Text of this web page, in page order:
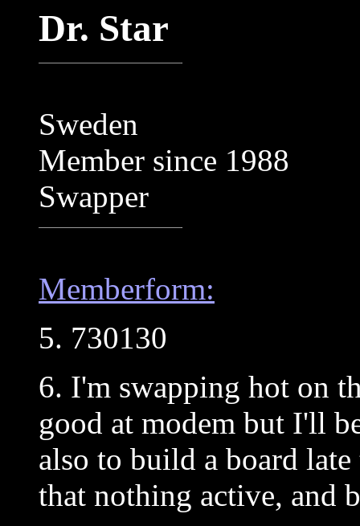
Dr. Star
Sweden
Member since 1988
Swapper
Memberform:
5. 730130
6. I'm swapping hot on
good at modem but I'll
also to build a board
that nothing active, and